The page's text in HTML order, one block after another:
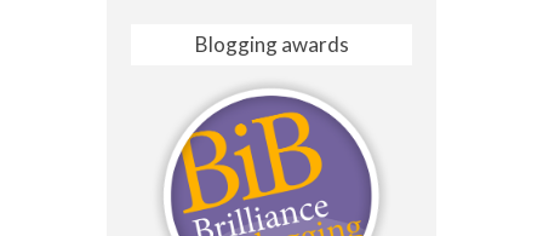
Blogging awards